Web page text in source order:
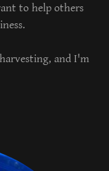
to help others
and I'm